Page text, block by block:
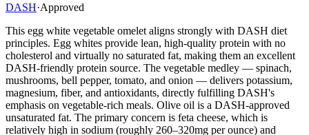
DASH·Approved
This egg white vegetable omelet aligns strongly with DASH diet
principles. Egg whites provide lean, high-quality protein with no
cholesterol and virtually no saturated fat, making them an excellent
DASH-friendly protein source. The vegetable medley — spinach,
mushrooms, bell pepper, tomato, and onion — delivers potassium,
magnesium, fiber, and antioxidants, directly fulfilling DASH's
emphasis on vegetable-rich meals. Olive oil is a DASH-approved
unsaturated fat. The primary concern is feta cheese, which is
relatively high in sodium (roughly 260–320mg per ounce) and